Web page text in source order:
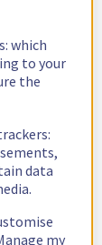
which
to your
the
data
my